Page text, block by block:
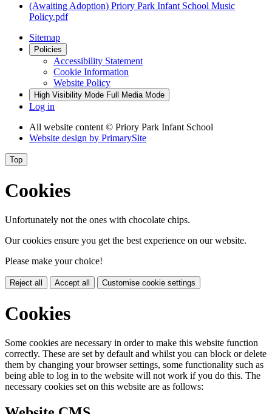
(Awaiting Adoption) Priory Park Infant School Music
Policy.pdf
Sitemap
Policies
Accessibility Statement
Cookie Information
Website Policy
High Visibility Mode Full Media Mode
Log in
All website content © Priory Park Infant School
Website design by PrimarySite
Top
Cookies
Unfortunately not the ones with chocolate chips.
Our cookies ensure you get the best experience on our website.
Please make your choice!
Reject all Accept all Customise cookie settings
Cookies
Some cookies are necessary in order to make this website function
correctly. These are set by default and whilst you can block or delete
them by changing your browser settings, some functionality such as
being able to log in to the website will not work if you do this. The
necessary cookies set on this website are as follows: